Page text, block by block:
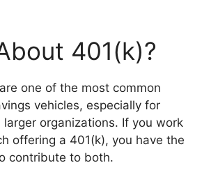
401(k)?
one of the most common
vehicles, especially for
larger organizations. If you work
offering a 401(k), you have the
contribute to both.